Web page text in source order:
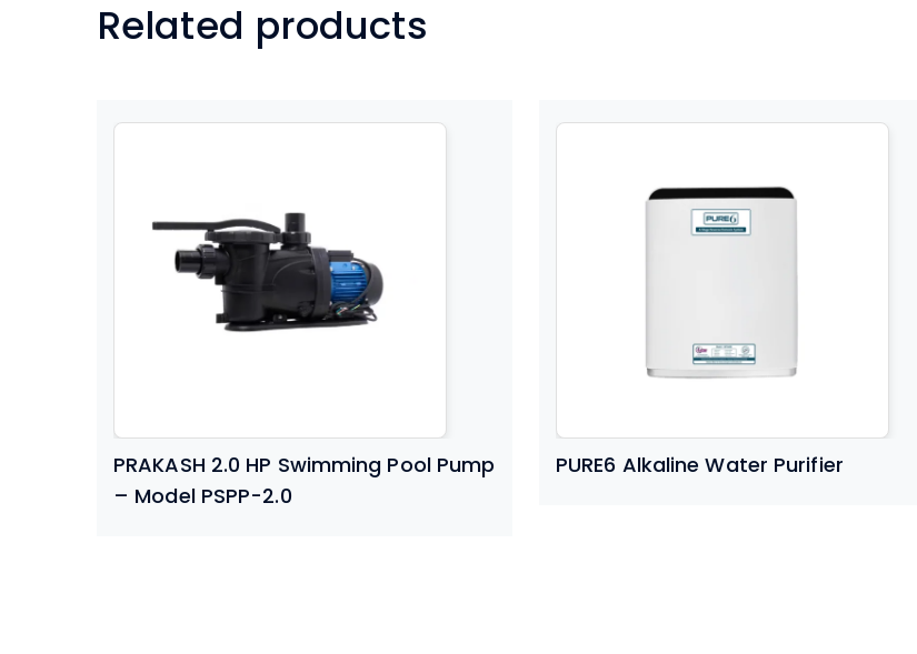
Related products
PRAKASH 2.0 HP Swimming Pool Pump
– Model PSPP-2.0
PURE6 Alkaline Water Purifier